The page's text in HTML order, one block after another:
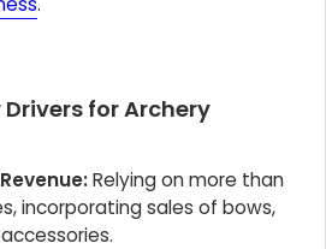
for Archery
Relying on more than
incorporating sales of bows,